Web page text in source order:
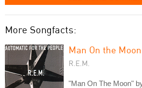
More Songfacts:
Man On the Moon
R.E.M.
"Man On The Moon"